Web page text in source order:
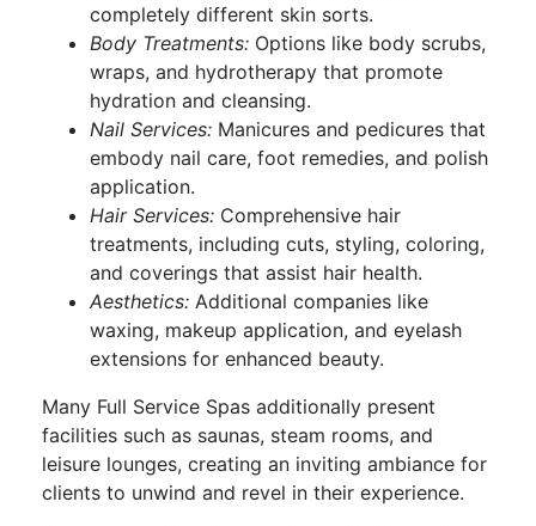
completely different skin sorts.
Body Treatments: Options like body scrubs,
wraps, and hydrotherapy that promote
hydration and cleansing.
Nail Services: Manicures and pedicures that
embody nail care, foot remedies, and polish
application.
Hair Services: Comprehensive hair
treatments, including cuts, styling, coloring,
and coverings that assist hair health.
Aesthetics: Additional companies like
waxing, makeup application, and eyelash
extensions for enhanced beauty.
Many Full Service Spas additionally present
facilities such as saunas, steam rooms, and
leisure lounges, creating an inviting ambiance for
clients to unwind and revel in their experience.